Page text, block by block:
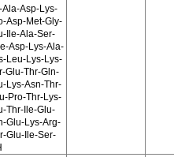
Ala-Asp-Lys-
Asp-Met-Gly-
Ile-Ala-Ser-
Asp-Lys-Ala-
Leu-Lys-Lys-
Glu-Thr-Gln-
Lys-Asn-Thr-
Pro-Thr-Lys-
Thr-Ile-Glu-
Glu-Lys-Arg-
Glu-Ile-Ser-